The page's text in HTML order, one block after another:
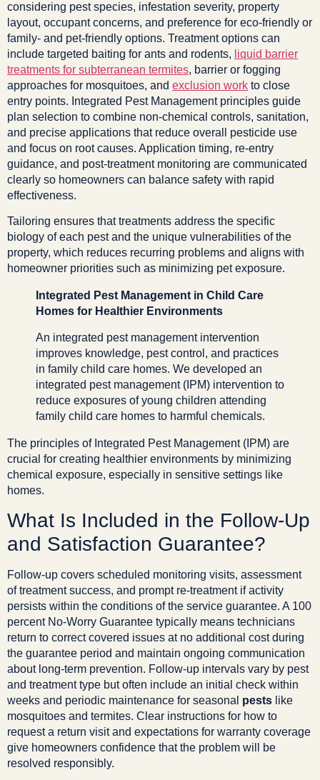
considering pest species, infestation severity, property
layout, occupant concerns, and preference for eco-friendly or
family- and pet-friendly options. Treatment options can
include targeted baiting for ants and rodents, liquid barrier
treatments for subterranean termites, barrier or fogging
approaches for mosquitoes, and exclusion work to close
entry points. Integrated Pest Management principles guide
plan selection to combine non-chemical controls, sanitation,
and precise applications that reduce overall pesticide use
and focus on root causes. Application timing, re-entry
guidance, and post-treatment monitoring are communicated
clearly so homeowners can balance safety with rapid
effectiveness.
Tailoring ensures that treatments address the specific
biology of each pest and the unique vulnerabilities of the
property, which reduces recurring problems and aligns with
homeowner priorities such as minimizing pet exposure.
Integrated Pest Management in Child Care
Homes for Healthier Environments
An integrated pest management intervention
improves knowledge, pest control, and practices
in family child care homes. We developed an
integrated pest management (IPM) intervention to
reduce exposures of young children attending
family child care homes to harmful chemicals.
The principles of Integrated Pest Management (IPM) are
crucial for creating healthier environments by minimizing
chemical exposure, especially in sensitive settings like
homes.
What Is Included in the Follow-Up
and Satisfaction Guarantee?
Follow-up covers scheduled monitoring visits, assessment
of treatment success, and prompt re-treatment if activity
persists within the conditions of the service guarantee. A 100
percent No-Worry Guarantee typically means technicians
return to correct covered issues at no additional cost during
the guarantee period and maintain ongoing communication
about long-term prevention. Follow-up intervals vary by pest
and treatment type but often include an initial check within
weeks and periodic maintenance for seasonal pests like
mosquitoes and termites. Clear instructions for how to
request a return visit and expectations for warranty coverage
give homeowners confidence that the problem will be
resolved responsibly.